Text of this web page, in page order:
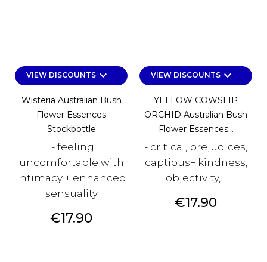
VIEW DISCOUNTSkeyboard_arrow_down
Wisteria Australian Bush
Flower Essences
Stockbottle
- feeling
uncomfortable with
intimacy + enhanced
sensuality
Price
€17.90
VIEW DISCOUNTSkeyboard_arrow_down
YELLOW COWSLIP
ORCHID Australian Bush
Flower Essences...
- critical, prejudices,
captious+ kindness,
objectivity,...
Price
€17.90